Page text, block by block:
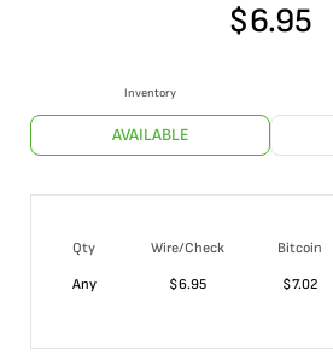
$6.95
Inventory
AVAILABLE
Qty Wire/Check Bitcoin
Any
$6.95 $7.02